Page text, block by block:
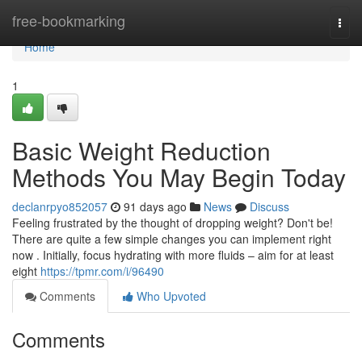
free-bookmarking
Home
Home
1
Basic Weight Reduction
Methods You May Begin Today
declanrpyo852057 91 days ago News
Discuss
Feeling frustrated by the thought of dropping weight? Don't be!
There are quite a few simple changes you can implement right
now . Initially, focus hydrating with more fluids – aim for at least
eight https://tpmr.com/i/96490
Comments
Who Upvoted
Comments